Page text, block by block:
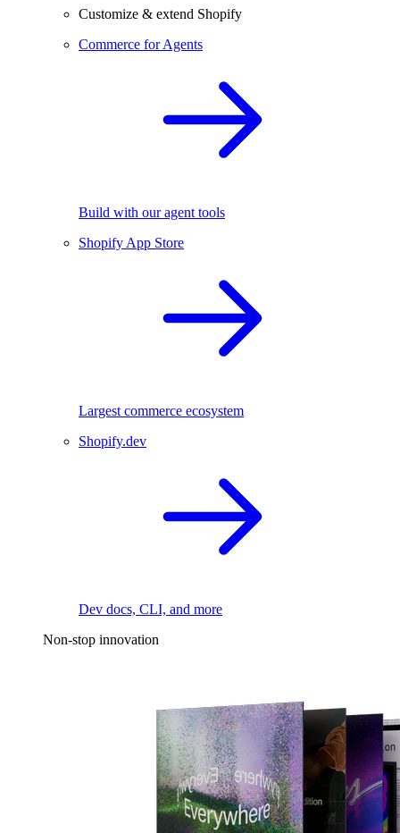
Customize & extend Shopify
Commerce for Agents
Build with our agent tools
Shopify App Store
Largest commerce ecosystem
Shopify.dev
Dev docs, CLI, and more
Non-stop innovation